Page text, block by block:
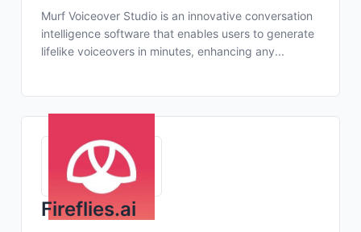
Murf Voiceover Studio is an innovative conversation
intelligence software that enables users to generate
lifelike voiceovers in minutes, enhancing any...
Fireflies.ai